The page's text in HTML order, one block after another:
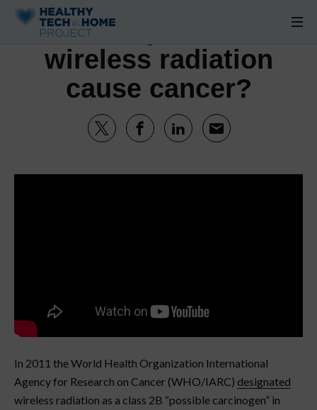
Can cell phone and
wireless radiation
cause cancer?
In 2011 the World Health Organization International
Agency for Research on Cancer (WHO/IARC) designated
wireless radiation as a class 2B “possible carcinogen” in